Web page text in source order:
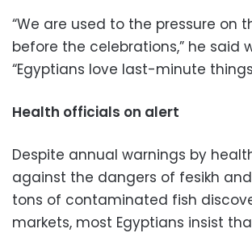
“We are used to the pressure on
before the celebrations,” he said
“Egyptians love last-minute
Health officials on alert
Despite annual warnings by
against the dangers of fesikh
tons of contaminated fish
markets, most Egyptians insist